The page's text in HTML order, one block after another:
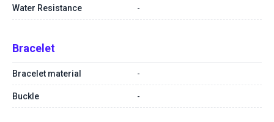
Water Resistance -
Bracelet
Bracelet material -
Buckle -